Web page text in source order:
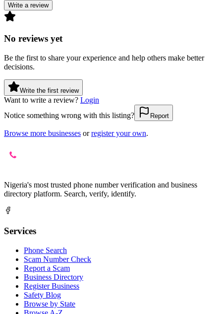
Write a review
No reviews yet
Be the first to share your experience and help others make better
decisions.
Write the first review
Want to write a review? Login
Notice something wrong with this listing?
Report
Browse more businesses or register your own.
Nigeria's most trusted phone number verification and business
directory platform. Search, verify, identify.
Services
Phone Search
Scam Number Check
Report a Scam
Business Directory
Register Business
Safety Blog
Browse by State